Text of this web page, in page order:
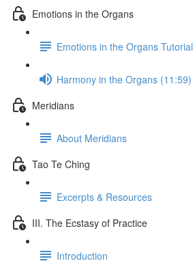
Emotions in the Organs
Emotions in the Organs Tutorial
Harmony in the Organs (11:59)
Meridians
About Meridians
Tao Te Ching
Excerpts & Resources
III. The Ecstasy of Practice
Introduction